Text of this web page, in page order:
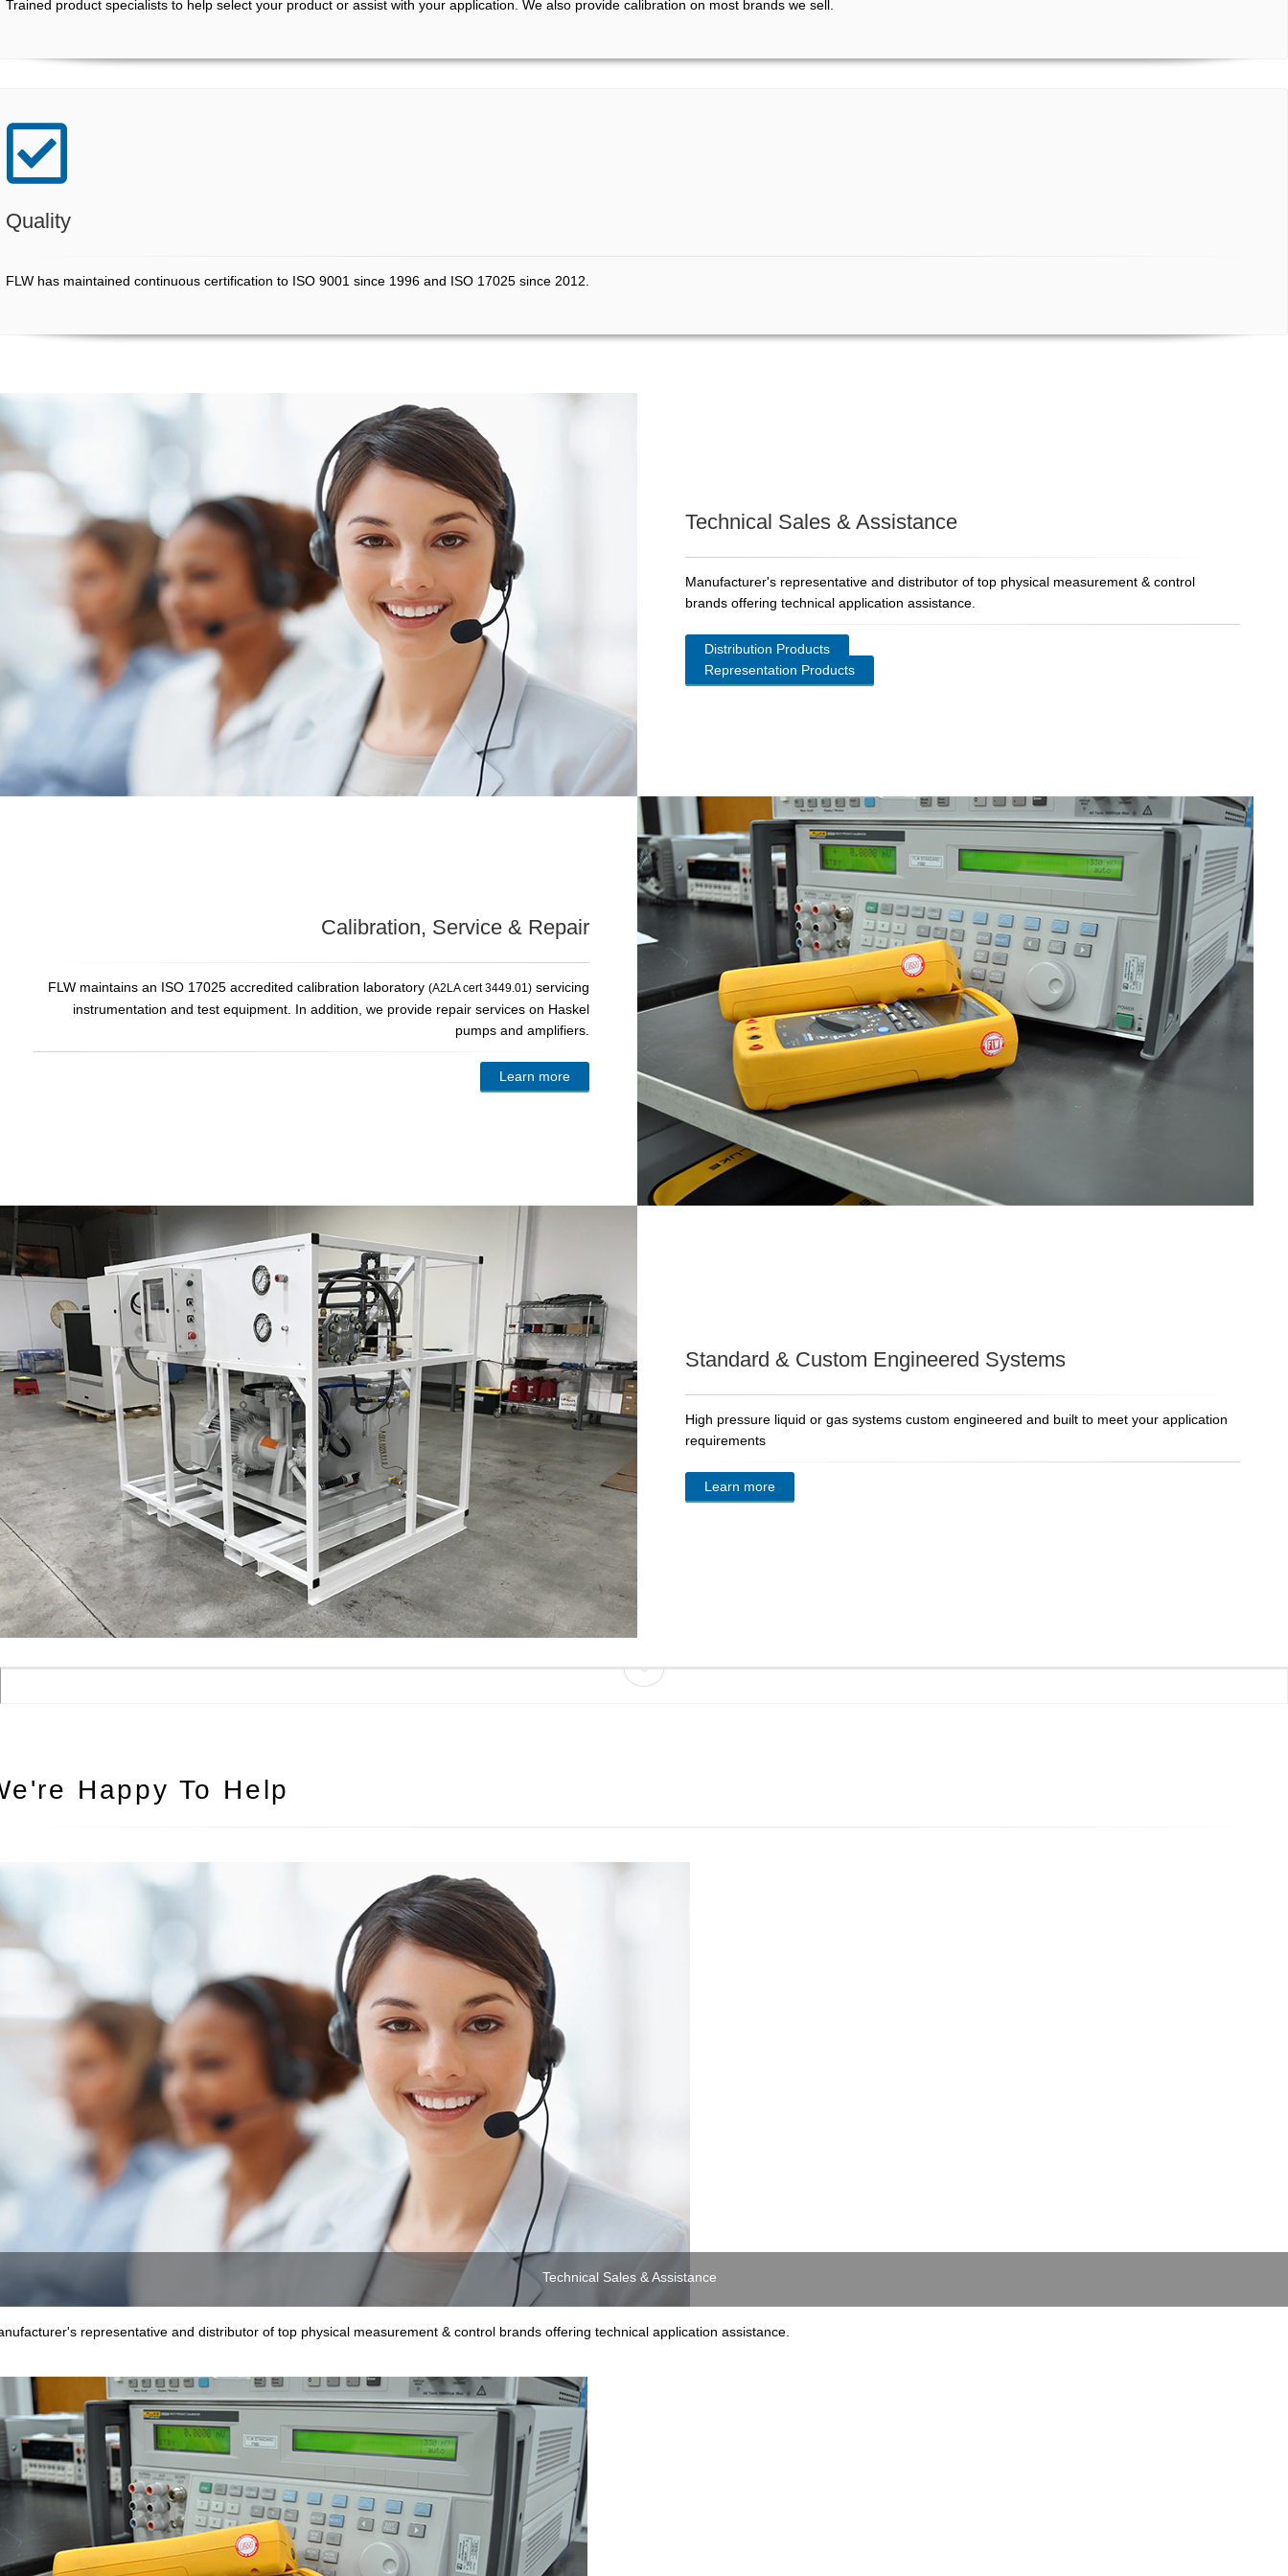
Trained product specialists to help select your product or assist with your application. We also provide calibration on most brands we sell.
Quality
FLW has maintained continuous certification to ISO 9001 since 1996 and ISO 17025 since 2012.
Technical Sales & Assistance
Manufacturer's representative and distributor of top physical measurement & control
brands offering technical application assistance.
Distribution Products
Representation Products
Calibration, Service & Repair
FLW maintains an ISO 17025 accredited calibration laboratory (A2LA cert 3449.01) servicing
instrumentation and test equipment. In addition, we provide repair services on Haskel
pumps and amplifiers.
Learn more
Standard & Custom Engineered Systems
High pressure liquid or gas systems custom engineered and built to meet your application
requirements
Learn more
Happy To Help
Technical Sales & Assistance
representative and distributor of top physical measurement & control brands offering technical application assistance.